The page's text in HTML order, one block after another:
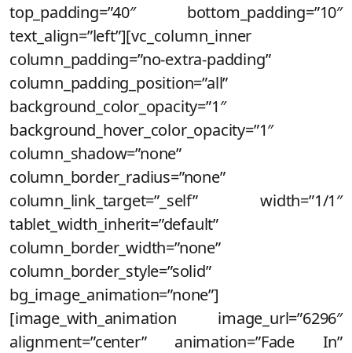
top_padding=”40″ bottom_padding=”10″
text_align=”left”][vc_column_inner
column_padding=”no-extra-padding”
column_padding_position=”all”
background_color_opacity=”1″
background_hover_color_opacity=”1″
column_shadow=”none”
column_border_radius=”none”
column_link_target=”_self” width=”1/1″
tablet_width_inherit=”default”
column_border_width=”none”
column_border_style=”solid”
bg_image_animation=”none”]
[image_with_animation image_url=”6296″
alignment=”center” animation=”Fade In”